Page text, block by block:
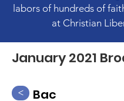
labors of hundreds of
at Christian
January 2021
<
Bac